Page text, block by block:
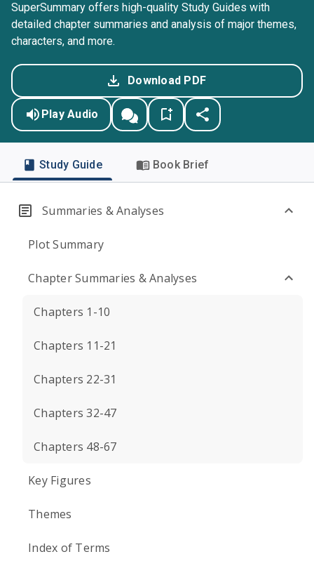
SuperSummary offers high-quality Study Guides with
detailed chapter summaries and analysis of major themes,
characters, and more.
Download PDF
Play Audio
Study Guide Book Brief
Summaries & Analyses
Plot Summary
Chapter Summaries & Analyses
Chapters 1-10
Chapters 11-21
Chapters 22-31
Chapters 32-47
Chapters 48-67
Key Figures
Themes
Index of Terms